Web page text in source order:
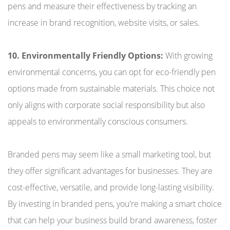
pens and measure their effectiveness by tracking an
increase in brand recognition, website visits, or sales.
10. Environmentally Friendly Options: With growing
environmental concerns, you can opt for eco-friendly pen
options made from sustainable materials. This choice not
only aligns with corporate social responsibility but also
appeals to environmentally conscious consumers.
Branded pens may seem like a small marketing tool, but
they offer significant advantages for businesses. They are
cost-effective, versatile, and provide long-lasting visibility.
By investing in branded pens, you're making a smart choice
that can help your business build brand awareness, foster